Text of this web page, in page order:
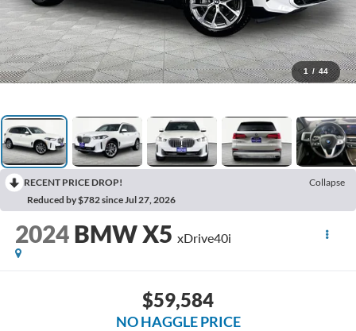
1 / 44
RECENT PRICE DROP!
Collapse
Reduced by $782 since Jul 27, 2026
2024 BMW X5 xDrive40i
$59,584
NO HAGGLE PRICE